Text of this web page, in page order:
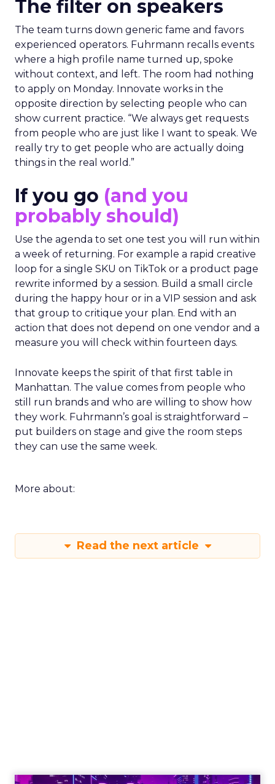
The filter on speakers
The team turns down generic fame and favors
experienced operators. Fuhrmann recalls events
where a high profile name turned up, spoke
without context, and left. The room had nothing
to apply on Monday. Innovate works in the
opposite direction by selecting people who can
show current practice. “We always get requests
from people who are just like I want to speak. We
really try to get people who are actually doing
things in the real world.”
If you go (and you
probably should)
Use the agenda to set one test you will run within
a week of returning. For example a rapid creative
loop for a single SKU on TikTok or a product page
rewrite informed by a session. Build a small circle
during the happy hour or in a VIP session and ask
that group to critique your plan. End with an
action that does not depend on one vendor and a
measure you will check within fourteen days.
Innovate keeps the spirit of that first table in
Manhattan. The value comes from people who
still run brands and who are willing to show how
they work. Fuhrmann’s goal is straightforward –
put builders on stage and give the room steps
they can use the same week.
More about:
Read the next article